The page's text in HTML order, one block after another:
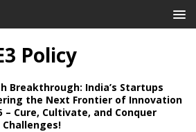
Policy
Breakthrough: India’s Startups
the Next Frontier of Innovation
– Cure, Cultivate, and Conquer
Challenges!